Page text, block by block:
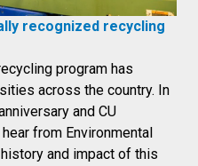
recognized recycling
program has
across the country. In
and CU
from Environmental
and impact of this